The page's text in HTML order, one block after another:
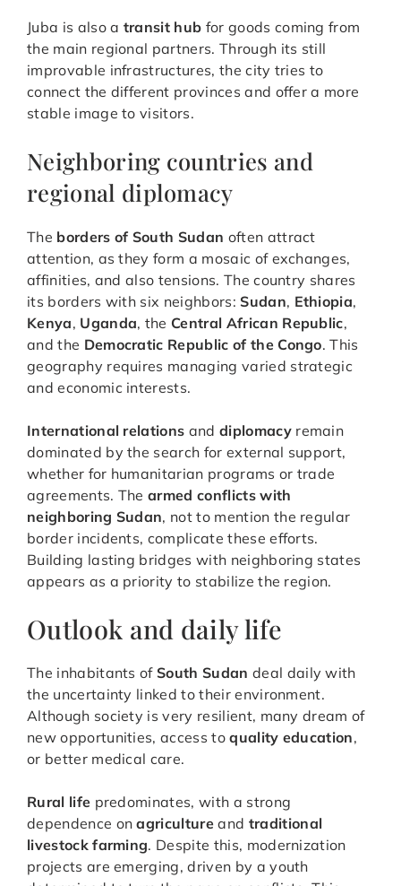
Juba is also a transit hub for goods coming from
the main regional partners. Through its still
improvable infrastructures, the city tries to
connect the different provinces and offer a more
stable image to visitors.
Neighboring countries and
regional diplomacy
The borders of South Sudan often attract
attention, as they form a mosaic of exchanges,
affinities, and also tensions. The country shares
its borders with six neighbors:Sudan, Ethiopia,
Kenya, Uganda, the Central African Republic,
and the Democratic Republic of the Congo. This
geography requires managing varied strategic
and economic interests.
International relations and diplomacyremain
dominated by the search for external support,
whether for humanitarian programs or trade
agreements. Thearmed conflicts with
neighboring Sudan, not to mention the regular
border incidents, complicate these efforts.
Building lasting bridges with neighboring states
appears as a priority to stabilize the region.
Outlook and daily life
The inhabitants ofSouth Sudan deal daily with
the uncertainty linked to their environment.
Although society is very resilient, many dream of
new opportunities, access toquality education,
or better medical care.
Rural life predominates, with a strong
dependence onagriculture and traditional
livestock farming. Despite this, modernization
projects are emerging, driven by a youth